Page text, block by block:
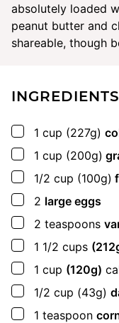
absolutely loaded
peanut butter and
shareable, though
INGREDIENTS
▢
1 cup (227g)
▢
1 cup (200g)
▢
1/2 cup (100g)
▢
2 large eggs
▢
2 teaspoons
▢
1 1/2 cups
▢
1 cup (120g)
▢
1/2 cup (43g)
▢
1 teaspoon